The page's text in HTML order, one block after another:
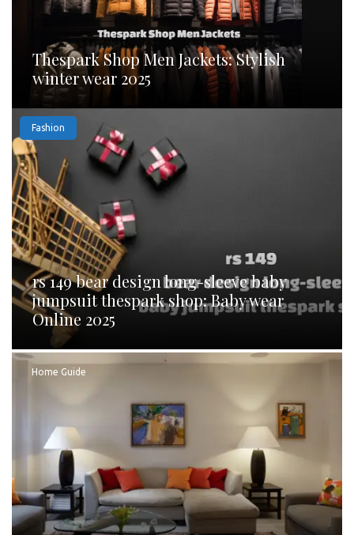
Thespark Shop Men Jackets: Stylish
winter wear 2025
Fashion
rs 149 bear design long-sleeve baby
jumpsuit thespark shop: Baby wear
Online 2025
Home Guide